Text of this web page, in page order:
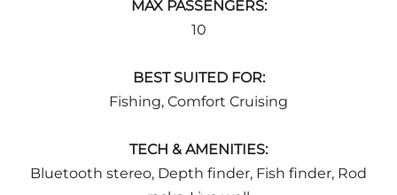
MAX PASSENGERS:
10
BEST SUITED FOR:
Fishing, Comfort Cruising
TECH & AMENITIES:
Bluetooth stereo, Depth finder, Fish finder, Rod